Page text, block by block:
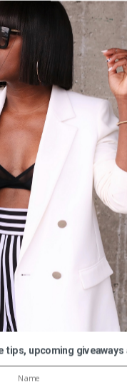
tips, upcoming giveaways